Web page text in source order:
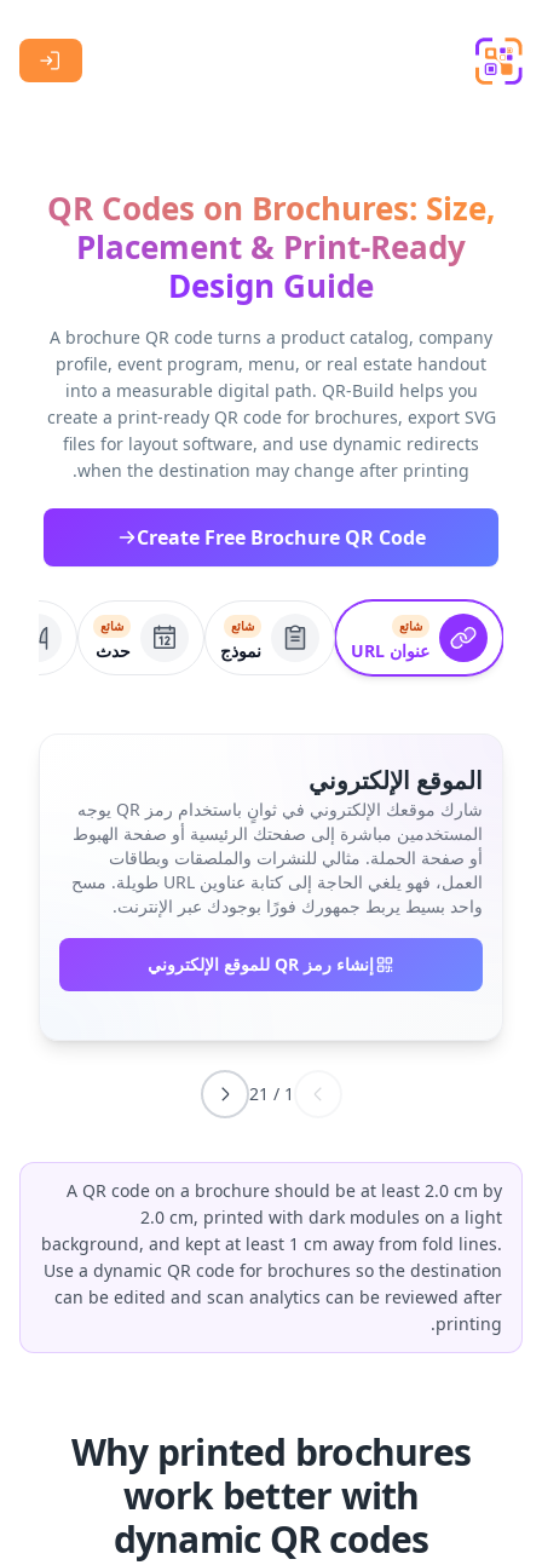
QR Codes on Brochures: Size,
Placement & Print-Ready
Design Guide
A brochure QR code turns a product catalog, company
profile, event program, menu, or real estate handout
into a measurable digital path. QR-Build helps you
create a print-ready QR code for brochures, export SVG
files for layout software, and use dynamic redirects
when the destination may change after printing.
Create Free Brochure QR Code
شائع
عنوان URL
شائع
نموذج
شائع
حدث
الموقع الإلكتروني
شارك موقعك الإلكتروني في ثوانٍ باستخدام رمز QR يوجه
المستخدمين مباشرة إلى صفحتك الرئيسية أو صفحة الهبوط
أو صفحة الحملة. مثالي للنشرات والملصقات وبطاقات
العمل، فهو يلغي الحاجة إلى كتابة عناوين URL طويلة. مسح
واحد بسيط يربط جمهورك فورًا بوجودك عبر الإنترنت.
إنشاء رمز QR للموقع الإلكتروني
1
/
21
A QR code on a brochure should be at least 2.0 cm by
2.0 cm, printed with dark modules on a light
background, and kept at least 1 cm away from fold lines.
Use a dynamic QR code for brochures so the destination
can be edited and scan analytics can be reviewed after
printing.
Why printed brochures
work better with
dynamic QR codes